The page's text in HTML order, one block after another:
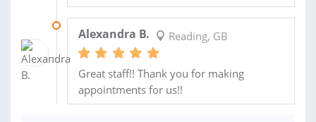
Alexandra B. Reading, GB
Great staff!! Thank you for making
appointments for us!!